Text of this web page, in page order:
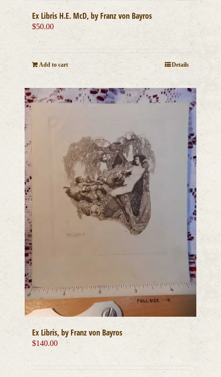
Ex Libris H.E. McD, by Franz von Bayros
$50.00
Add to cart Details
Ex Libris, by Franz von Bayros
$140.00